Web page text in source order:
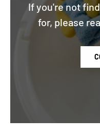
If you're not
for, please